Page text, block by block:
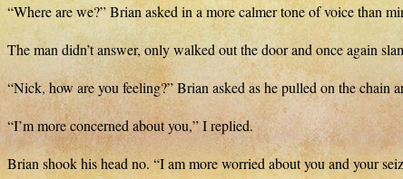
“Where are we?” Brian asked in a more calmer tone of voice than
The man didn’t answer, only walked out the door and once again
“Nick, how are you feeling?” Brian asked as he pulled on the chain
“I’m more concerned about you,” I replied.
Brian shook his head no. “I am more worried about you and your